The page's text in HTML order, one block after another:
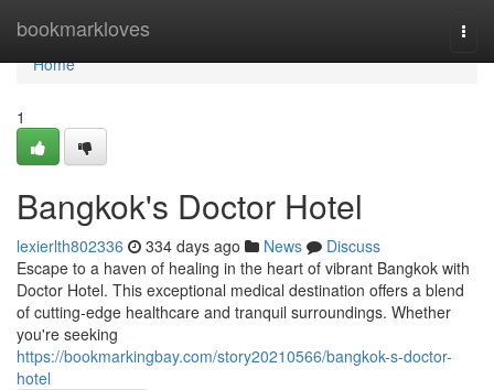
bookmarkloves
Home
Home
1
Bangkok's Doctor Hotel
lexierlth802336 334 days ago News
Discuss
Escape to a haven of healing in the heart of vibrant Bangkok with
Doctor Hotel. This exceptional medical destination offers a blend
of cutting-edge healthcare and tranquil surroundings. Whether
you're seeking
https://bookmarkingbay.com/story20210566/bangkok-s-doctor-
hotel